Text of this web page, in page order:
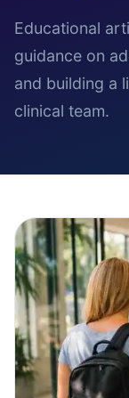
Educational
guidance on
and building a
clinical team.